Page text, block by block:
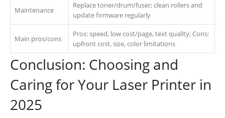
Maintenance
Replace toner/drum/fuser; clean rollers and
update firmware regularly
Main pros/cons
Pros: speed, low cost/page, text quality; Cons:
upfront cost, size, color limitations
Conclusion: Choosing and
Caring for Your Laser Printer in
2025